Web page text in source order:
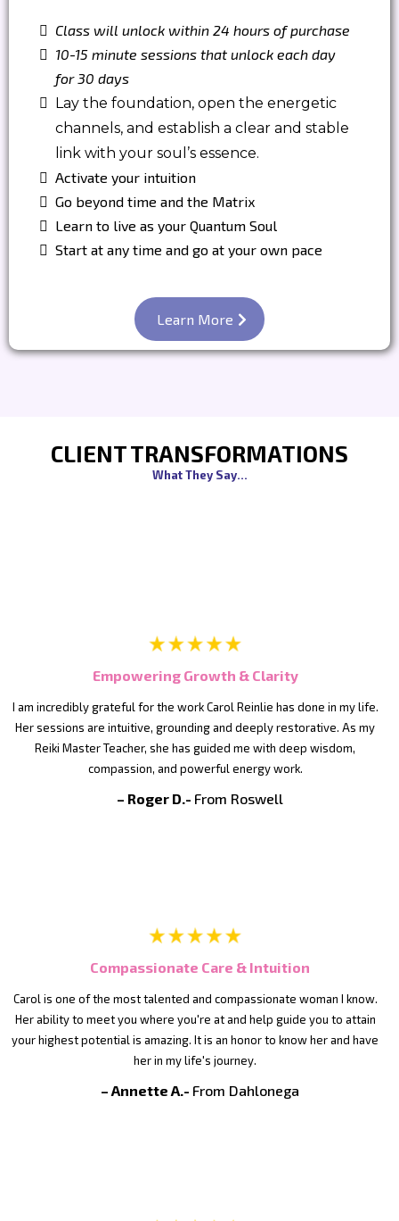
Class will unlock within 24 hours of purchase
10-15 minute sessions that unlock each day
for 30 days
Lay the foundation, open the energetic
channels, and establish a clear and stable
link with your soul’s essence.
Activate your intuition
Go beyond time and the Matrix
Learn to live as your Quantum Soul
Start at any time and go at your own pace
Learn More
CLIENT TRANSFORMATIONS
What They Say...
Empowering Growth & Clarity
I am incredibly grateful for the work Carol Reinlie has done in my life.
Her sessions are intuitive, grounding and deeply restorative. As my
Reiki Master Teacher, she has guided me with deep wisdom,
compassion, and powerful energy work.
– Roger D.- From Roswell
Compassionate Care & Intuition
Carol is one of the most talented and compassionate woman I know.
Her ability to meet you where you're at and help guide you to attain
your highest potential is amazing. It is an honor to know her and have
her in my life's journey.
– Annette A.- From Dahlonega